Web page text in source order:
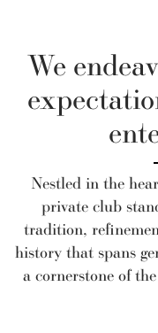
We
Nestled in the
private club
tradition,
history that spans
a cornerstone of